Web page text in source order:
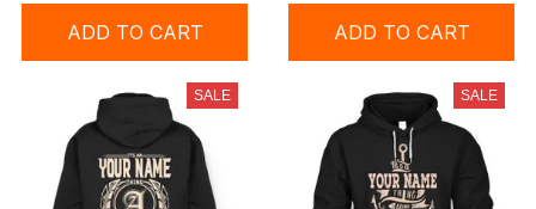
ADD TO CART ADD TO CART
SALE SALE